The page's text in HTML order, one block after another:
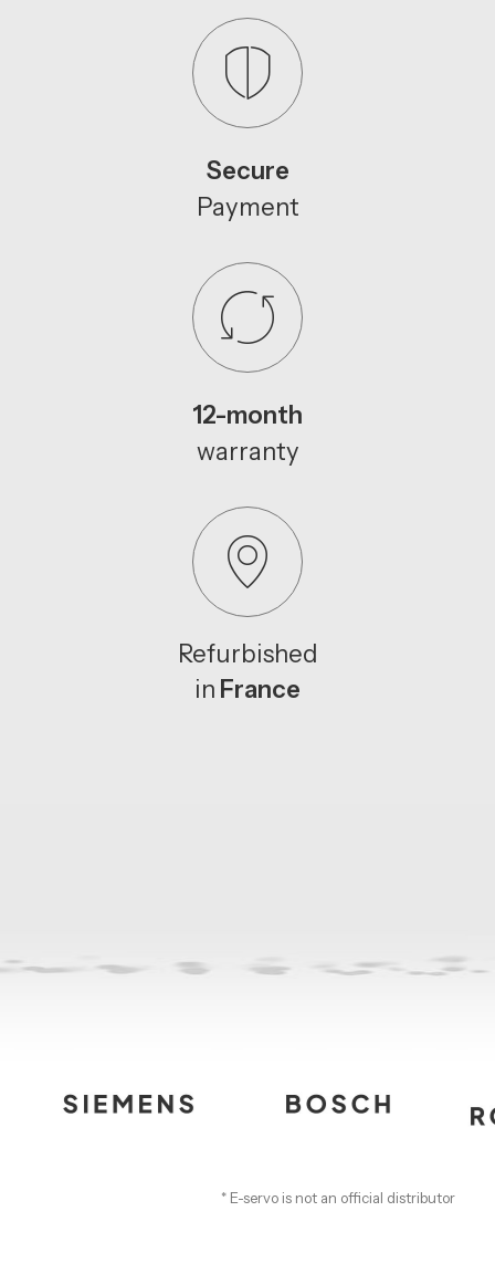
Secure
Payment
12-month
warranty
Refurbished
in France
* E-servo is not an official distributor